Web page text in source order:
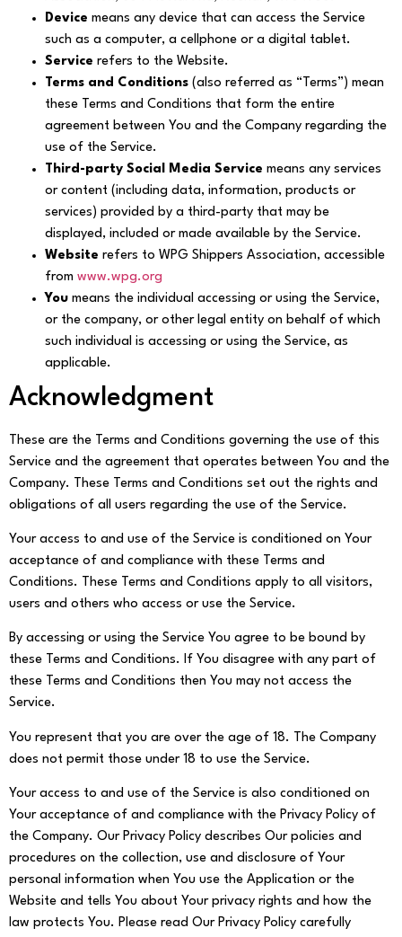
Device means any device that can access the Service
such as a computer, a cellphone or a digital tablet.
Service refers to the Website.
Terms and Conditions (also referred as “Terms”) mean
these Terms and Conditions that form the entire
agreement between You and the Company regarding the
use of the Service.
Third-party Social Media Service means any services
or content (including data, information, products or
services) provided by a third-party that may be
displayed, included or made available by the Service.
Website refers to WPG Shippers Association, accessible
from www.wpg.org
You means the individual accessing or using the Service,
or the company, or other legal entity on behalf of which
such individual is accessing or using the Service, as
applicable.
Acknowledgment
These are the Terms and Conditions governing the use of this
Service and the agreement that operates between You and the
Company. These Terms and Conditions set out the rights and
obligations of all users regarding the use of the Service.
Your access to and use of the Service is conditioned on Your
acceptance of and compliance with these Terms and
Conditions. These Terms and Conditions apply to all visitors,
users and others who access or use the Service.
By accessing or using the Service You agree to be bound by
these Terms and Conditions. If You disagree with any part of
these Terms and Conditions then You may not access the
Service.
You represent that you are over the age of 18. The Company
does not permit those under 18 to use the Service.
Your access to and use of the Service is also conditioned on
Your acceptance of and compliance with the Privacy Policy of
the Company. Our Privacy Policy describes Our policies and
procedures on the collection, use and disclosure of Your
personal information when You use the Application or the
Website and tells You about Your privacy rights and how the
law protects You. Please read Our Privacy Policy carefully